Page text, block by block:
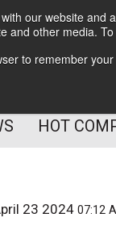
our website
and other media.
to remember
HOT
23 202407:12